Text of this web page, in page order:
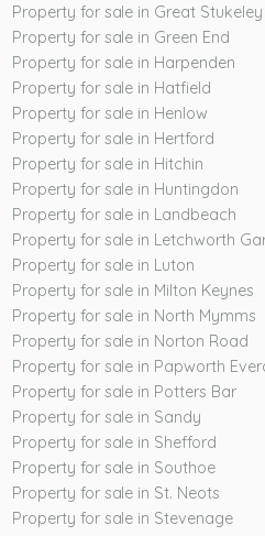
Property for sale in Great Stukeley
Property for sale in Green End
Property for sale in Harpenden
Property for sale in Hatfield
Property for sale in Henlow
Property for sale in Hertford
Property for sale in Hitchin
Property for sale in Huntingdon
Property for sale in Landbeach
Property for sale in Letchworth
Property for sale in Luton
Property for sale in Milton Keynes
Property for sale in North Mymms
Property for sale in Norton Road
Property for sale in Papworth
Property for sale in Potters Bar
Property for sale in Sandy
Property for sale in Shefford
Property for sale in Southoe
Property for sale in St. Neots
Property for sale in Stevenage